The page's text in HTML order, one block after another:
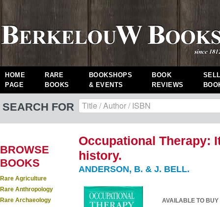
HOME
PAGE
RARE
BOOKS
BOOKSHOPS
& EVENTS
BOOK
REVIEWS
SEARCH FOR
BROWSE
BOOKS
Rare Agriculture
Rare Anthropology
Rare Archaeology
Occupational Therapy:
history.
ANDERSON, B. & J. BELL.
AVAILABLE TO BUY